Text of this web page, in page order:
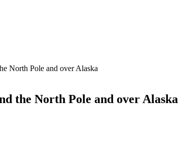
North Pole and over Alaska
the North Pole and over Alaska